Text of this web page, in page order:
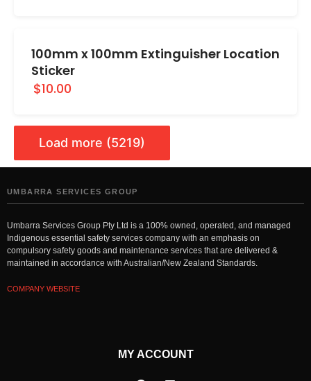
100mm x 100mm Extinguisher Location
Sticker
$10.00
Load more (5219)
UMBARRA SERVICES GROUP
Umbarra Services Group Pty Ltd is a 100% owned, operated, and managed
Indigenous essential safety services company with an emphasis on
compulsory safety goods and maintenance services that are delivered &
maintained in accordance with Australian/New Zealand Standards.
COMPANY WEBSITE
MY ACCOUNT